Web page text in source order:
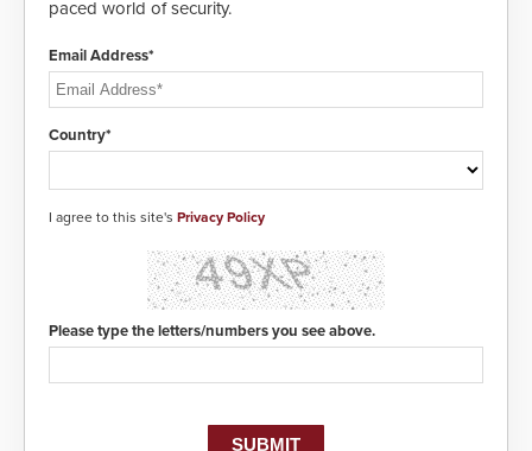
paced world of security.
Email Address*
Country*
I agree to this site's Privacy Policy
Please type the letters/numbers you see above.